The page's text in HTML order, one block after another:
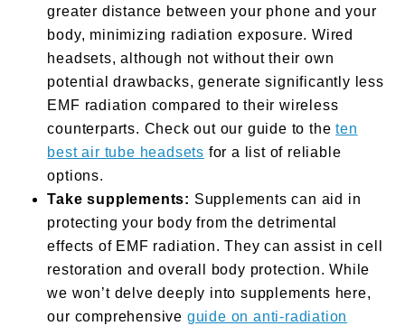
greater distance between your phone and your
body, minimizing radiation exposure. Wired
headsets, although not without their own
potential drawbacks, generate significantly less
EMF radiation compared to their wireless
counterparts. Check out our guide to theten
best air tube headsets for a list of reliable
options.
Take supplements: Supplements can aid in
protecting your body from the detrimental
effects of EMF radiation. They can assist in cell
restoration and overall body protection. While
we won’t delve deeply into supplements here,
our comprehensive guide on anti-radiation